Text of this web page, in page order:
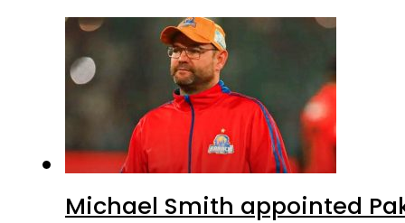
Michael Smith appointed